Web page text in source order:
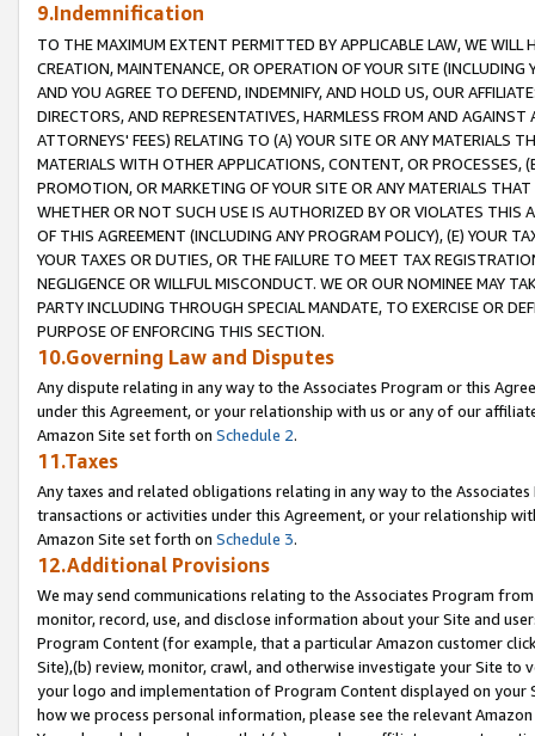
9.Indemnification
TO THE MAXIMUM EXTENT PERMITTED BY APPLICABLE LAW, WE WILL
CREATION, MAINTENANCE, OR OPERATION OF YOUR SITE (INCLUDING
AND YOU AGREE TO DEFEND, INDEMNIFY, AND HOLD US, OUR
DIRECTORS, AND REPRESENTATIVES, HARMLESS FROM AND
ATTORNEYS' FEES) RELATING TO (A) YOUR SITE OR ANY MATERIALS
MATERIALS WITH OTHER APPLICATIONS, CONTENT, OR PROCESSES,
PROMOTION, OR MARKETING OF YOUR SITE OR ANY MATERIALS
WHETHER OR NOT SUCH USE IS AUTHORIZED BY OR VIOLATES THIS
OF THIS AGREEMENT (INCLUDING ANY PROGRAM POLICY), (E) YOUR
YOUR TAXES OR DUTIES, OR THE FAILURE TO MEET TAX
NEGLIGENCE OR WILLFUL MISCONDUCT. WE OR OUR NOMINEE MAY
PARTY INCLUDING THROUGH SPECIAL MANDATE, TO EXERCISE OR
PURPOSE OF ENFORCING THIS SECTION.
10.Governing Law and Disputes
Any dispute relating in any way to the Associates Program or this
under this Agreement, or your relationship with us or any of our
Amazon Site set forth on Schedule 2.
11.Taxes
Any taxes and related obligations relating in any way to the
transactions or activities under this Agreement, or your relationship
Amazon Site set forth on Schedule 3.
12.Additional Provisions
We may send communications relating to the Associates Program
monitor, record, use, and disclose information about your Site and
Program Content (for example, that a particular Amazon customer
Site),(b) review, monitor, crawl, and otherwise investigate your Site
your logo and implementation of Program Content displayed on
how we process personal information, please see the relevant